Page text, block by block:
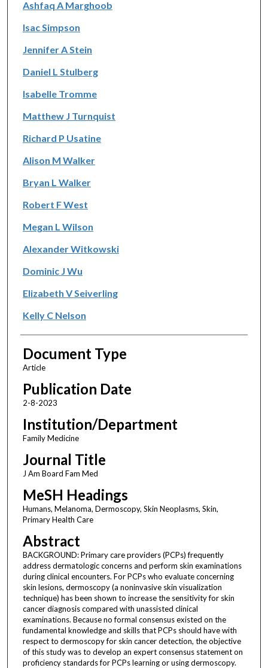
Ashfaq A Marghoob
Isac Simpson
Jennifer A Stein
Daniel L Stulberg
Isabelle Tromme
Matthew J Turnquist
Richard P Usatine
Alison M Walker
Bryan L Walker
Robert F West
Megan L Wilson
Alexander Witkowski
Dominic J Wu
Elizabeth V Seiverling
Kelly C Nelson
Document Type
Article
Publication Date
2-8-2023
Institution/Department
Family Medicine
Journal Title
J Am Board Fam Med
MeSH Headings
Humans, Melanoma, Dermoscopy, Skin Neoplasms, Skin,
Primary Health Care
Abstract
BACKGROUND: Primary care providers (PCPs) frequently
address dermatologic concerns and perform skin examinations
during clinical encounters. For PCPs who evaluate concerning
skin lesions, dermoscopy (a noninvasive skin visualization
technique) has been shown to increase the sensitivity for skin
cancer diagnosis compared with unassisted clinical
examinations. Because no formal consensus existed on the
fundamental knowledge and skills that PCPs should have with
respect to dermoscopy for skin cancer detection, the objective
of this study was to develop an expert consensus statement on
proficiency standards for PCPs learning or using dermoscopy.